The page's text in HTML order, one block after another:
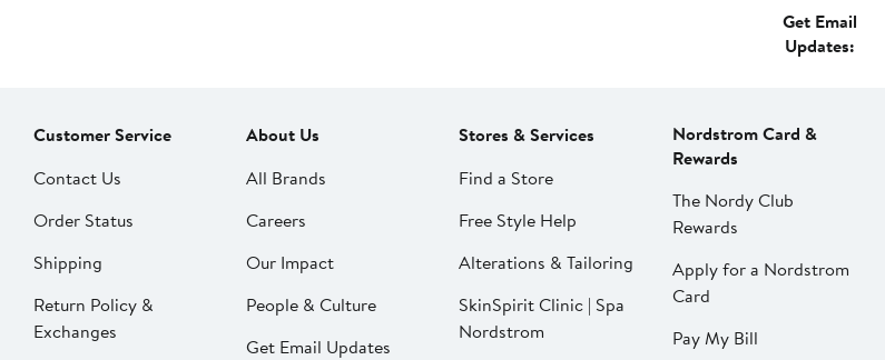
Get Email
Updates:
Customer Service
Contact Us
Order Status
Shipping
Return Policy &
Exchanges
About Us
All Brands
Careers
Our Impact
People & Culture
Get Email Updates
Stores & Services
Find a Store
Free Style Help
Alterations & Tailoring
SkinSpirit Clinic | Spa
Nordstrom
Nordstrom Card &
Rewards
The Nordy Club
Rewards
Apply for a Nordstrom
Card
Pay My Bill